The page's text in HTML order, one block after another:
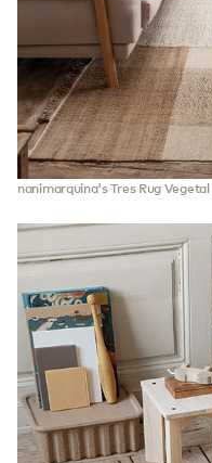
nanimarquina's Tres Rug